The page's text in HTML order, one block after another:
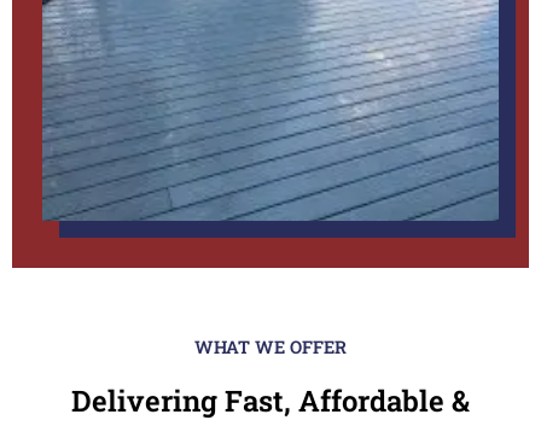
WHAT WE OFFER
Delivering Fast, Affordable &